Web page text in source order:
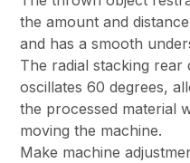
the amount and
and has a smooth
The radial stacking
oscillates 60 degrees,
the processed material
moving the machine.
Make machine